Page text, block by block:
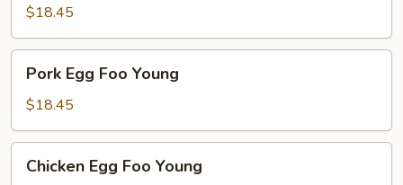
Egg
Foo
Young
$18.45
Egg
Foo
Young
Pork Egg Foo Young
$18.45
EggChicken Egg Foo Young